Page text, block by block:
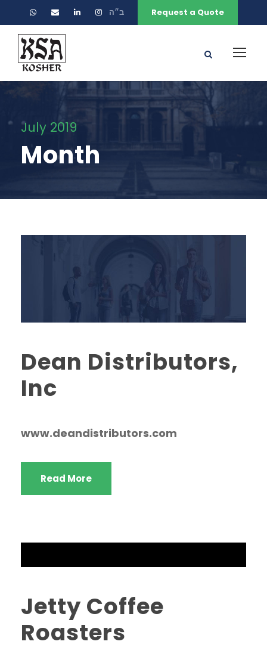
ב״ה Request a Quote
July 2019
Month
Dean Distributors,
Inc
www.deandistributors.com
Read More
Jetty Coffee
Roasters